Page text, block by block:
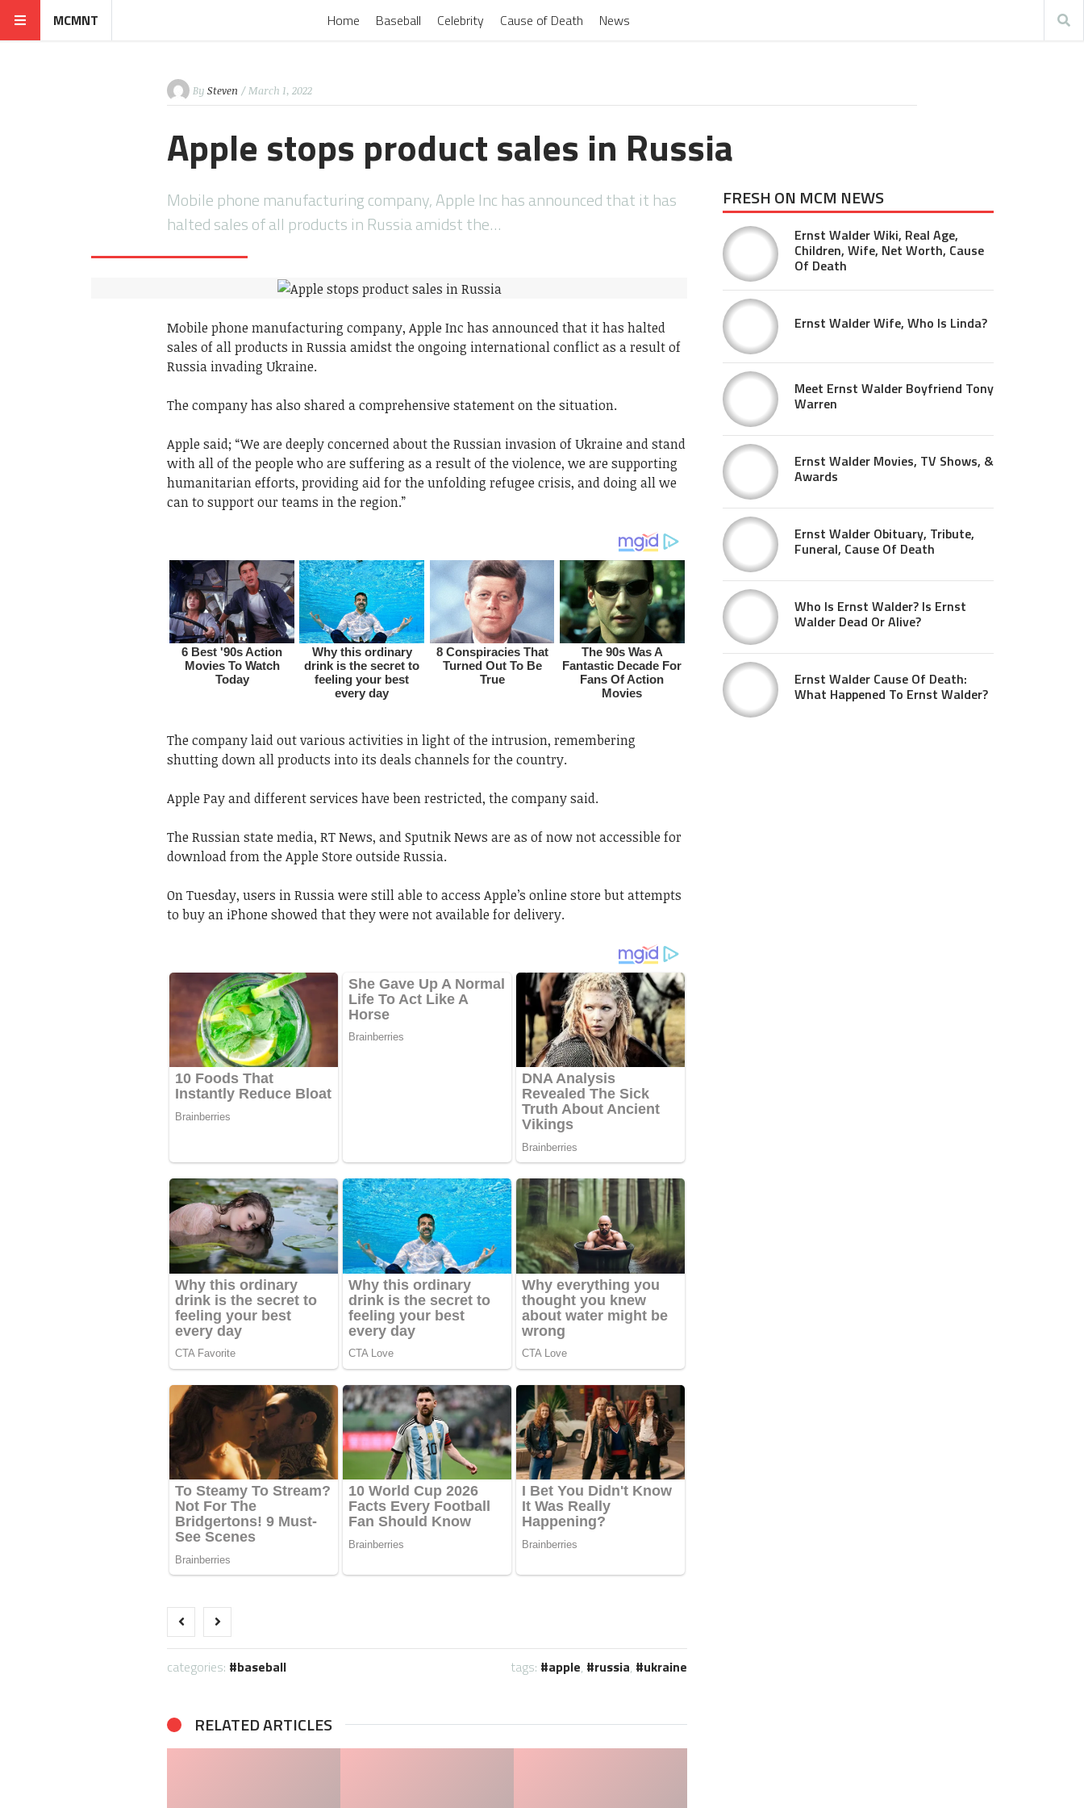
MCMNT Home Baseball Celebrity Cause of Death News
By Steven / March 1, 2022
Apple stops product sales in Russia
Mobile phone manufacturing company, Apple Inc has announced that it has
halted sales of all products in Russia amidst the…
Mobile phone manufacturing company, Apple Inc has announced that it has halted
sales of all products in Russia amidst the ongoing international conflict as a result of
Russia invading Ukraine.
The company has also shared a comprehensive statement on the situation.
Apple said; “We are deeply concerned about the Russian invasion of Ukraine and stand
with all of the people who are suffering as a result of the violence, we are supporting
humanitarian efforts, providing aid for the unfolding refugee crisis, and doing all we
can to support our teams in the region.”
The company laid out various activities in light of the intrusion, remembering
shutting down all products into its deals channels for the country.
Apple Pay and different services have been restricted, the company said.
The Russian state media, RT News, and Sputnik News are as of now not accessible for
download from the Apple Store outside Russia.
On Tuesday, users in Russia were still able to access Apple’s online store but attempts
to buy an iPhone showed that they were not available for delivery.
categories: baseball tags: apple, russia, ukraine
RELATED ARTICLES
FRESH ON MCM NEWS
Ernst Walder Wiki, Real Age,
Children, Wife, Net Worth, Cause
Of Death
Ernst Walder Wife, Who Is Linda?
Meet Ernst Walder Boyfriend Tony
Warren
Ernst Walder Movies, TV Shows, &
Awards
Ernst Walder Obituary, Tribute,
Funeral, Cause Of Death
Who Is Ernst Walder? Is Ernst
Walder Dead Or Alive?
Ernst Walder Cause Of Death:
What Happened To Ernst Walder?